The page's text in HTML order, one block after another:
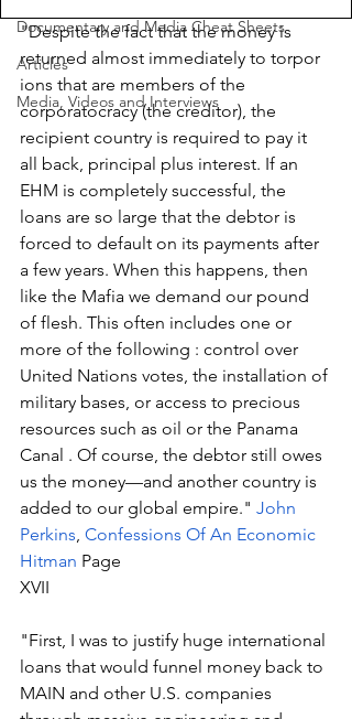
Documentary and Media Cheat Sheets
Articles
Media, Videos and Interviews
"Despite the fact that the money is
returned almost immediately to torpor
ions that are members of the
corporatocracy (the creditor), the
recipient country is required to pay it
all back, principal plus interest. If an
EHM is completely successful, the
loans are so large that the debtor is
forced to default on its payments after
a few years. When this happens, then
like the Mafia we demand our pound
of flesh. This often includes one or
more of the following : control over
United Nations votes, the installation of
military bases, or access to precious
resources such as oil or the Panama
Canal . Of course, the debtor still owes
us the money—and another country is
added to our global empire." John
Perkins, Confessions Of An Economic
Hitman Page
XVII
"First, I was to justify huge international
loans that would funnel money back to
MAIN and other U.S. companies